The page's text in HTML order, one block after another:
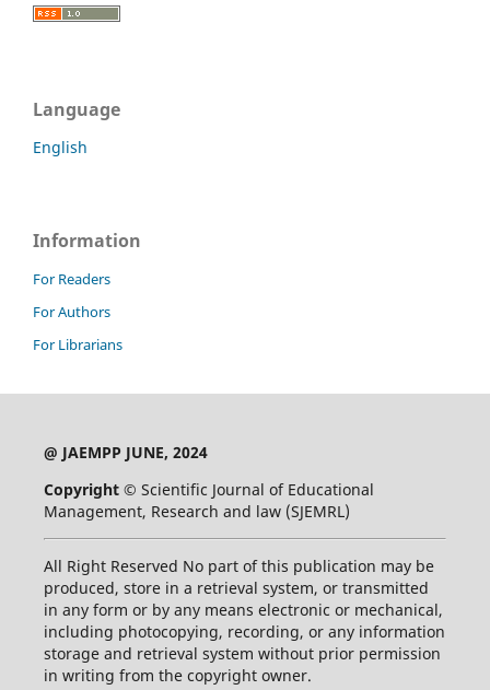
Language
English
Information
For Readers
For Authors
For Librarians
@ JAEMPP JUNE, 2024
Copyright © Scientific Journal of Educational
Management, Research and law (SJEMRL)
All Right Reserved No part of this publication may be
produced, store in a retrieval system, or transmitted
in any form or by any means electronic or mechanical,
including photocopying, recording, or any information
storage and retrieval system without prior permission
in writing from the copyright owner.